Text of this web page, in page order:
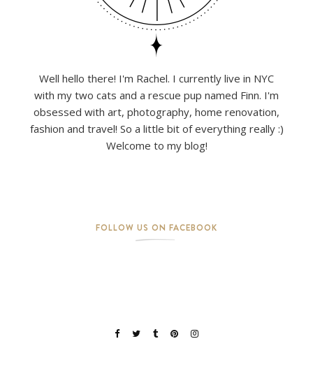
Well hello there! I'm Rachel. I currently live in NYC
with my two cats and a rescue pup named Finn. I'm
obsessed with art, photography, home renovation,
fashion and travel! So a little bit of everything really :)
Welcome to my blog!
FOLLOW US ON FACEBOOK